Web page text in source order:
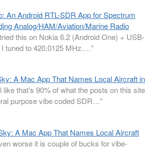
An Android RTL-SDR App for Spectrum
Analog/HAM/Aviation/Marine Radio
this on Nokia 6.2 (Android One) + USB-
tuned to 420.0125 MHz.…”
A Mac App That Names Local Aircraft in
like that’s 90% of what the posts on this site
purpose vibe coded SDR…”
A Mac App That Names Local Aircraft
worse it is couple of bucks for vibe-